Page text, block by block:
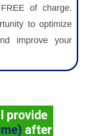
of charge.
to optimize
improve your
provide
after